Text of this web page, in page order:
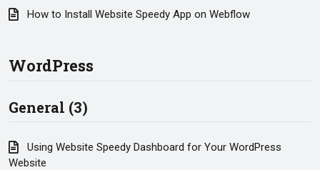
How to Install Website Speedy App on Webflow
WordPress
General (3)
Using Website Speedy Dashboard for Your WordPress
Website